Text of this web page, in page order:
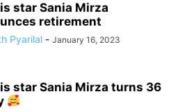
star Sania Mirza
retirement
Pyarilal - January 16, 2023
star Sania Mirza turns 36